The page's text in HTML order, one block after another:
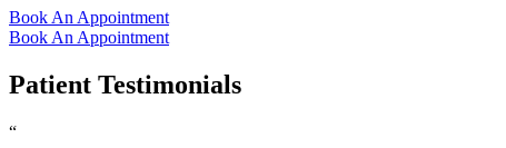
Book An Appointment
Book An Appointment
Patient Testimonials
“